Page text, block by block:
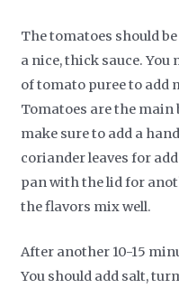
The tomatoes should
a nice, thick sauce. You
of tomato puree to add
Tomatoes are the main
make sure to add a
coriander leaves for
pan with the lid for
the flavors mix well.
After another 10-15
You should add salt,